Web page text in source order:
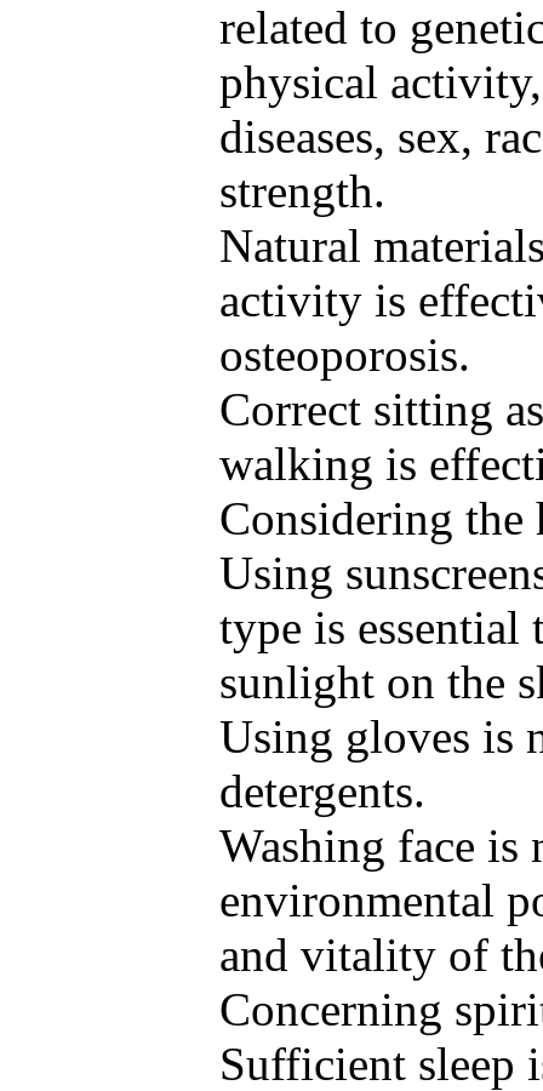
related to
physical
diseases, sex,
strength.
Natural
activity is
osteoporosis.
Correct sitting
walking is
Considering the
Using
type is essential
sunlight on the
Using gloves is
detergents.
Washing face is
environmental
and vitality of
Concerning
Sufficient sleep